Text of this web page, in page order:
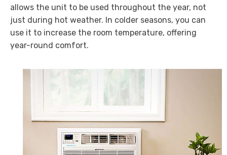
allows the unit to be used throughout the year, not
just during hot weather. In colder seasons, you can
use it to increase the room temperature, offering
year-round comfort.